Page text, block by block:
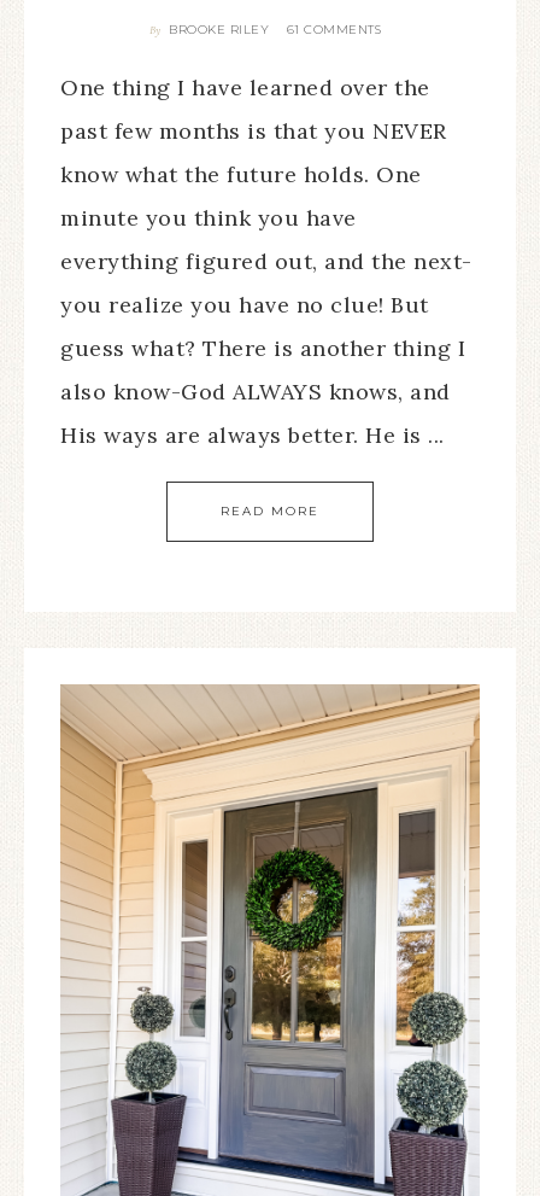
By BROOKE RILEY 61 COMMENTS
One thing I have learned over the
past few months is that you NEVER
know what the future holds. One
minute you think you have
everything figured out, and the next-
you realize you have no clue! But
guess what? There is another thing I
also know-God ALWAYS knows, and
His ways are always better. He is ...
READ MORE